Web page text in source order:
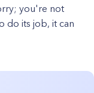
you're not
do its job, it can